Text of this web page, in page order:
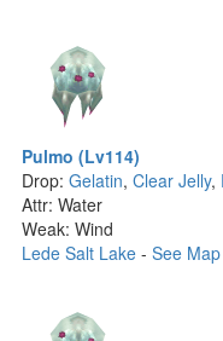
Pulmo (Lv114)
Drop: Gelatin, Clear Jelly,
Attr: Water
Weak: Wind
Lede Salt Lake - See Map